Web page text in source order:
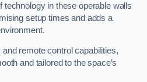
technology in these operable walls
setup times and adds a
remote control capabilities,
and tailored to the space’s